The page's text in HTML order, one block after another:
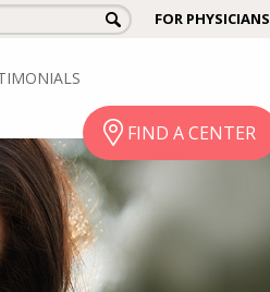
FOR PHYSICIANS
FIND A CENTER